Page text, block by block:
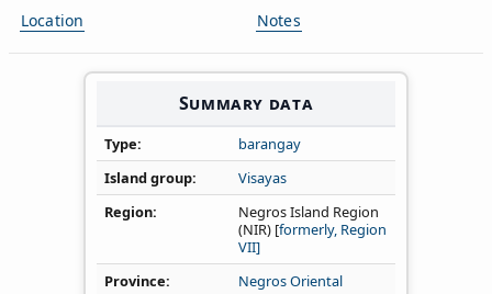
Location
Notes
Summary data
Type
barangay
Island group
Visayas
Region
Negros Island Region
(NIR) [formerly, Region
VII]
Province
Negros Oriental